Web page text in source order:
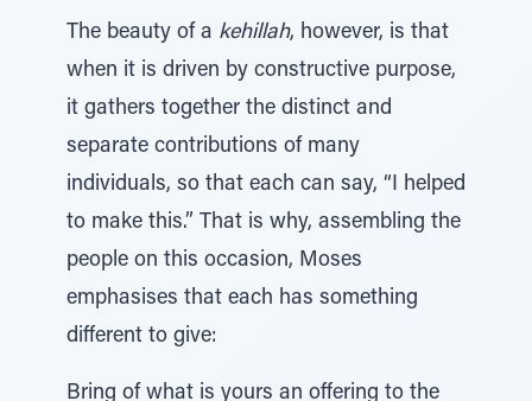
The beauty of a kehillah, however, is that
when it is driven by constructive purpose,
it gathers together the distinct and
separate contributions of many
individuals, so that each can say, “I helped
to make this.” That is why, assembling the
people on this occasion, Moses
emphasises that each has something
different to give:
Bring of what is yours an offering to the